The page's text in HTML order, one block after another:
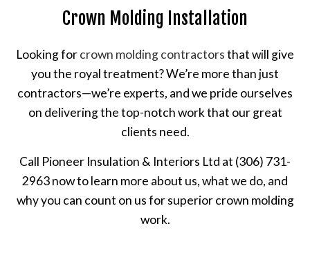
Crown Molding Installation
Looking forcrown molding contractorsthat will give
you the royal treatment? We’re more than just
contractors—we’re experts, and we pride ourselves
on delivering the top-notch work that our great
clients need.
Call Pioneer Insulation & Interiors Ltd at (306) 731-
2963 now to learn more about us, what we do, and
why you can count on us for superior crown molding
work.